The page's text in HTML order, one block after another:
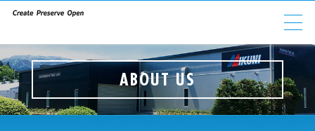
ABOUT US
GROUP COMPANIES
ABOUT US